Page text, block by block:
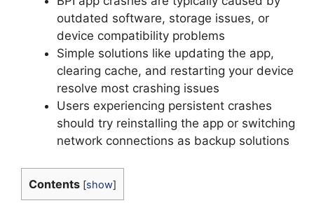
outdated software, storage issues, or
device compatibility problems
Simple solutions like updating the app,
clearing cache, and restarting your device
resolve most crashing issues
Users experiencing persistent crashes
should try reinstalling the app or switching
network connections as backup solutions
Contents [show]